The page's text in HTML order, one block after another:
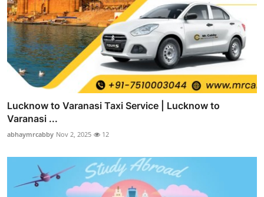
Lucknow to Varanasi Taxi Service | Lucknow to
Varanasi ...
abhaymrcabby Nov 2, 2025 12